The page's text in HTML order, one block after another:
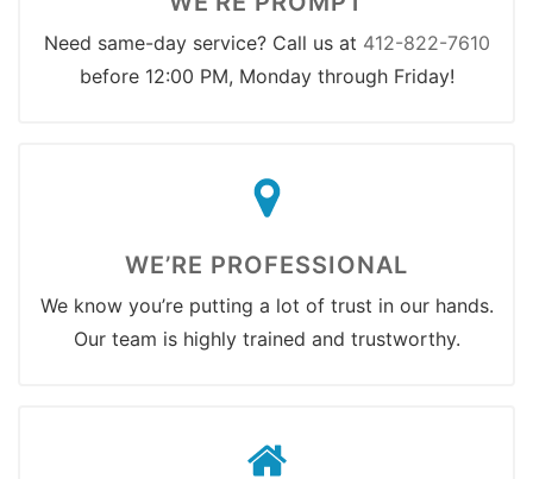
Need same-day service? Call us at 412-822-7610
before 12:00 PM, Monday through Friday!
WE’RE PROFESSIONAL
We know you’re putting a lot of trust in our hands.
Our team is highly trained and trustworthy.